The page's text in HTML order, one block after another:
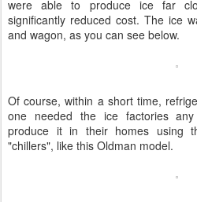
were able to produce ice far
significantly reduced cost. The ice
and wagon, as you can see below.
Of course, within a short time,
one needed the ice factories
produce it in their homes using
"chillers", like this Oldman model.